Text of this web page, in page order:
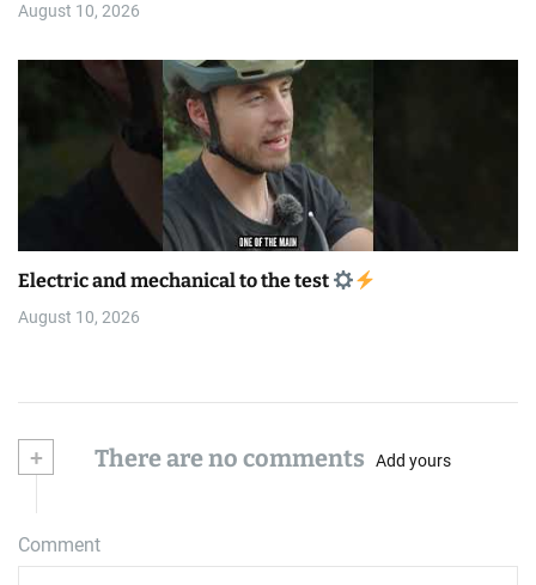
August 10, 2026
Electric and mechanical to the test
August 10, 2026
+ There are no comments Add yours
Comment